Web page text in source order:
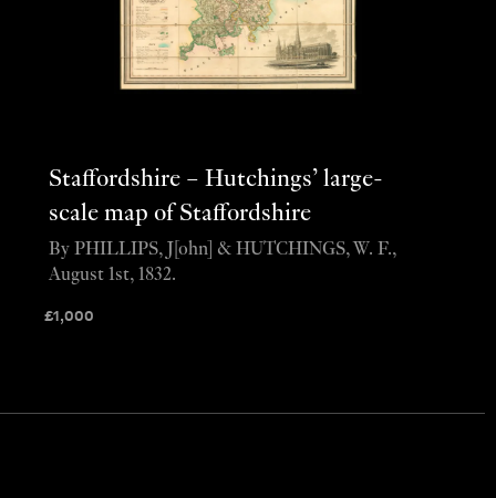
Staffordshire – Hutchings’ large-
scale map of Staffordshire
£1,000
By PHILLIPS, J[ohn] & HUTCHINGS, W. F.,
August 1st, 1832.